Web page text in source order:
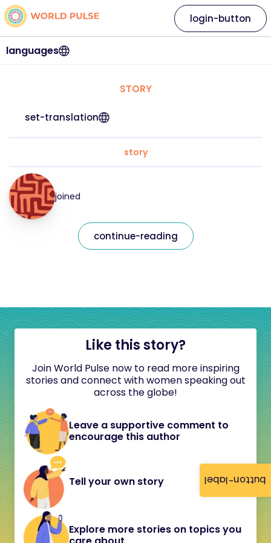
button-label
languages
login-button
STORY
set-translation
story
joined
continue-reading
Like this story?
Join World Pulse now to read more inspiring
stories and connect with women speaking out
across the globe!
Leave a supportive comment to
encourage this author
Tell your own story
Explore more stories on topics you